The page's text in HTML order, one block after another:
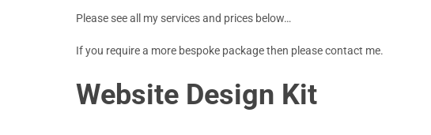
Please see all my services and prices below…
If you require a more bespoke package then please contact me.
Website Design Kit